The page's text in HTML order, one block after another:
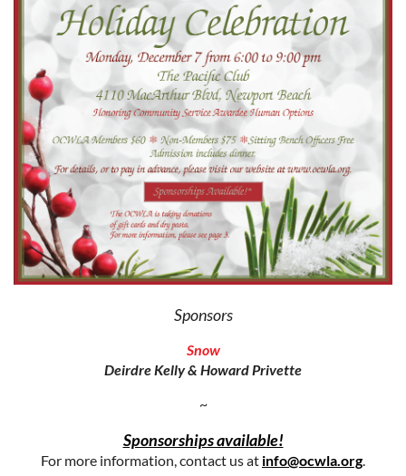
Sponsors
Snow
Deirdre Kelly & Howard Privette
~
Sponsorships available!
For more information, contact us at info@ocwla.org.